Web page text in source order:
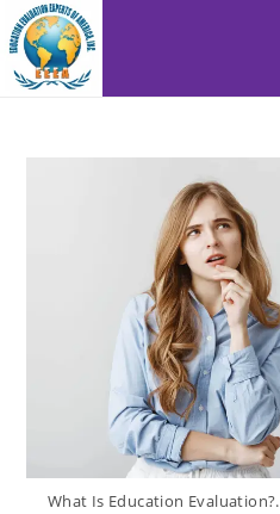
What Is Education Evaluation?.